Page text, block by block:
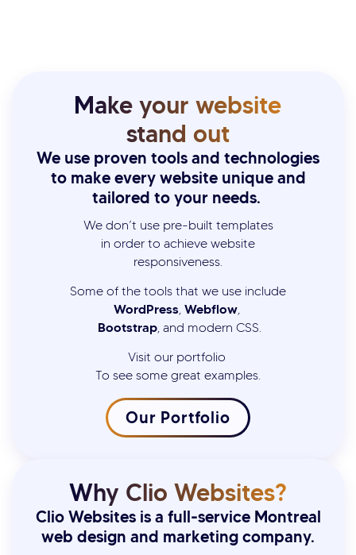
Make your website
stand out
We use proven tools and technologies
to make every website unique and
tailored to your needs.
We don’t use pre-built templates
in order to achieve website
responsiveness.
Some of the tools that we use include
WordPress, Webflow,
Bootstrap, and modern CSS.
Visit our portfolio
To see some great examples.
Our Portfolio
Why Clio Websites?
Clio Websites is a full-service Montreal
web design and marketing company.